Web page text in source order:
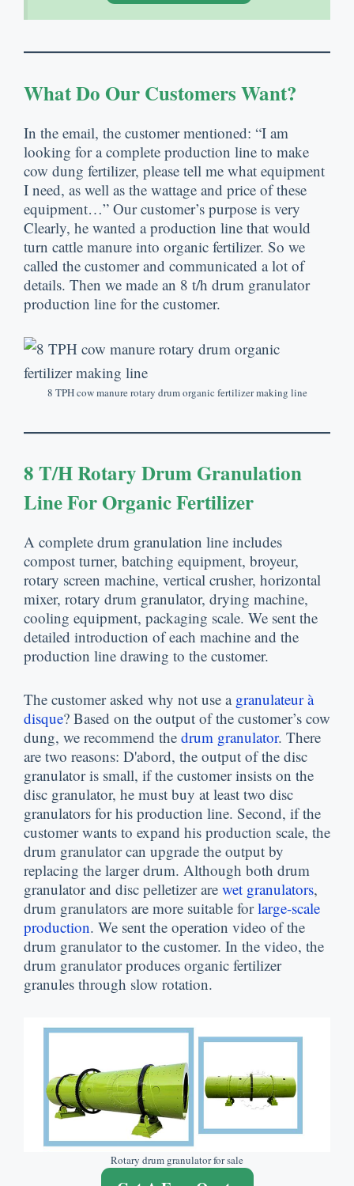
What Do Our Customers Want?
In the email, the customer mentioned: “I am
looking for a complete production line to make
cow dung fertilizer, please tell me what equipment
I need, as well as the wattage and price of these
equipment…” Our customer’s purpose is very
Clearly, he wanted a production line that would
turn cattle manure into organic fertilizer. So we
called the customer and communicated a lot of
details. Then we made an 8 t/h drum granulator
production line for the customer.
8 TPH cow manure rotary drum organic fertilizer making line
8T/h Rotary Drum Granulation
Line For Organic Fertilizer
A complete drum granulation line includes
compost turner, batching equipment, broyeur,
rotary screen machine, vertical crusher, horizontal
mixer, rotary drum granulator, drying machine,
cooling equipment, packaging scale. We sent the
detailed introduction of each machine and the
production line drawing to the customer.
The customer asked why not use a granulateur à
disque? Based on the output of the customer’s cow
dung, we recommend the drum granulator. There
are two reasons: D'abord, the output of the disc
granulator is small, if the customer insists on the
disc granulator, he must buy at least two disc
granulators for his production line. Second, if the
customer wants to expand his production scale, the
drum granulator can upgrade the output by
replacing the larger drum. Although both drum
granulator and disc pelletizer are wet granulators,
drum granulators are more suitable for large-scale
production. We sent the operation video of the
drum granulator to the customer. In the video, the
drum granulator produces organic fertilizer
granules through slow rotation.
Rotary drum granulator for sale